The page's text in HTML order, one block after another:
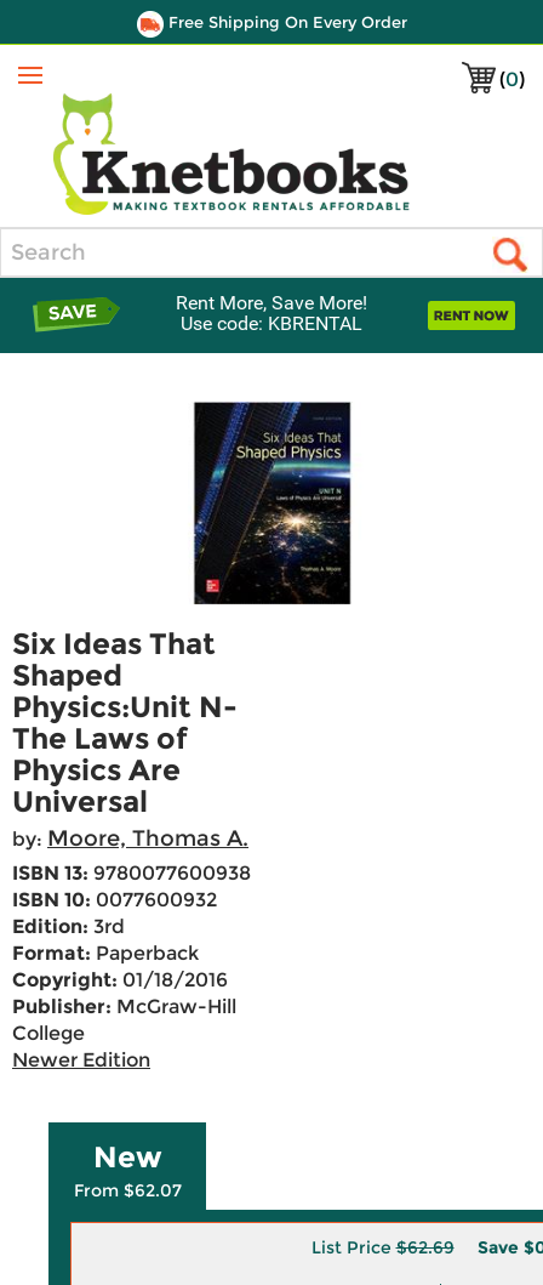
Free Shipping On Every Order
(0)
Menu
Rent More, Save More!
Use code: KBRENTAL
Six Ideas That
Shaped
Physics:Unit N-
The Laws of
Physics Are
Universal
by: Moore, Thomas A.
ISBN 13: 9780077600938
ISBN 10: 0077600932
Edition: 3rd
Format: Paperback
Copyright: 01/18/2016
Publisher: McGraw-Hill
College
Newer Edition
New
From $62.07
List Price$62.69 Save